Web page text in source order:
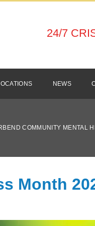
24/7
NEWS
COMMUNITY MENTAL
Month